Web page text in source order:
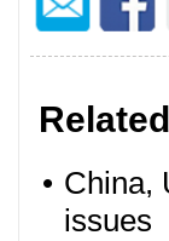
• China,
issues